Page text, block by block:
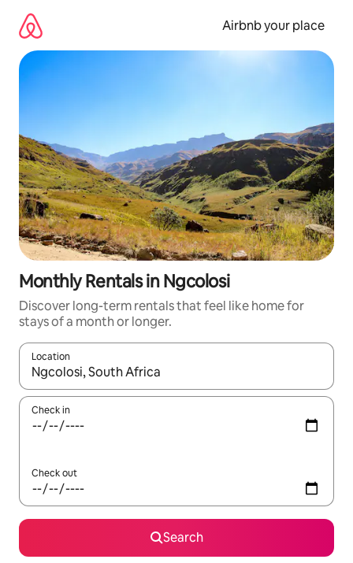
content
Airbnb your place
Monthly Rentals in Ngcolosi
Discover long-term rentals that feel like home for
stays of a month or longer.
Location
When results are available, navigate with the up and down
Check in
Check out
Search